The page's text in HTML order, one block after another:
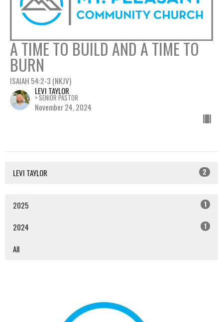
A TIME TO BUILD AND A TIME TO
BURN
ISAIAH 54:2-3 (NKJV)
LEVI TAYLOR
> SENIOR PASTOR
November 24, 2024
LEVI TAYLOR 2
2025 1
2024 1
All